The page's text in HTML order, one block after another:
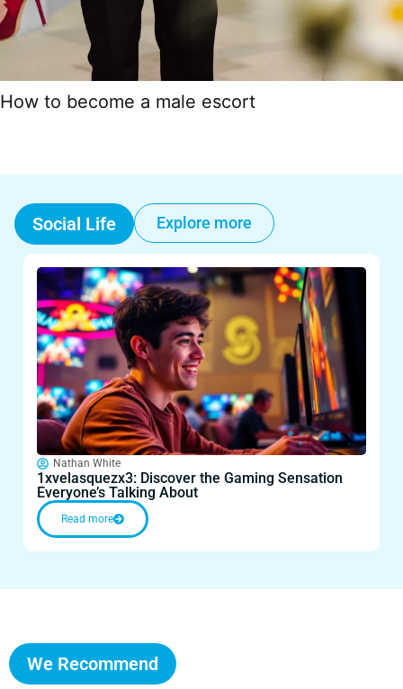
How to become a male escort
Social Life Explore more
Nathan White
1xvelasquezx3: Discover the Gaming Sensation
Everyone’s Talking About
Read more
We Recommend